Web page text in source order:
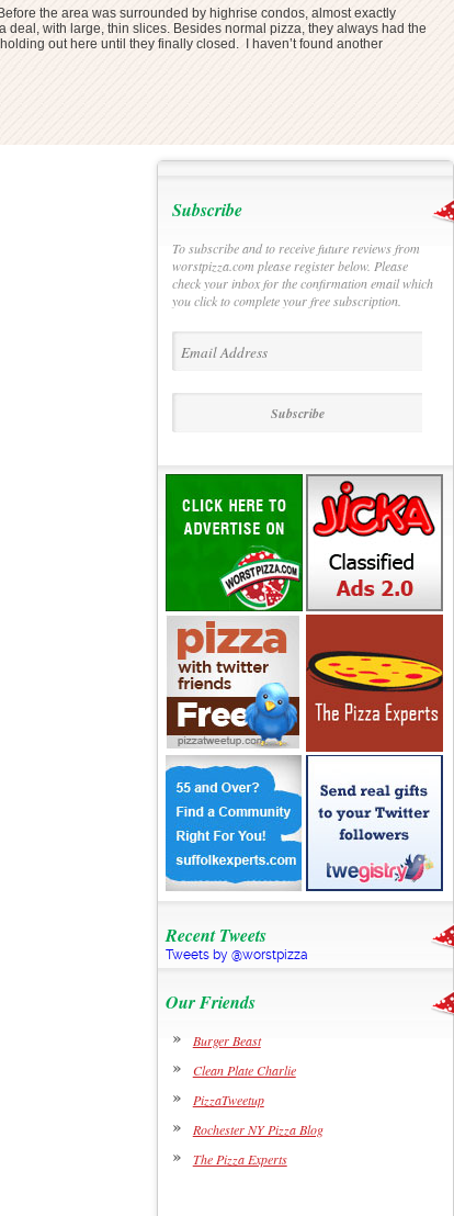
the area was surrounded by highrise condos, almost exactly
deal, with large, thin slices. Besides normal pizza, they always had the
out here until they finally closed. I haven’t found another
Subscribe
To subscribe and to receive future reviews from
worstpizza.com please register below. Please
check your inbox for the confirmation email which
you click to complete your free subscription.
Recent Tweets
Tweets by @worstpizza
Our Friends
Burger Beast
Clean Plate Charlie
PizzaTweetup
Rochester NY Pizza Blog
The Pizza Experts